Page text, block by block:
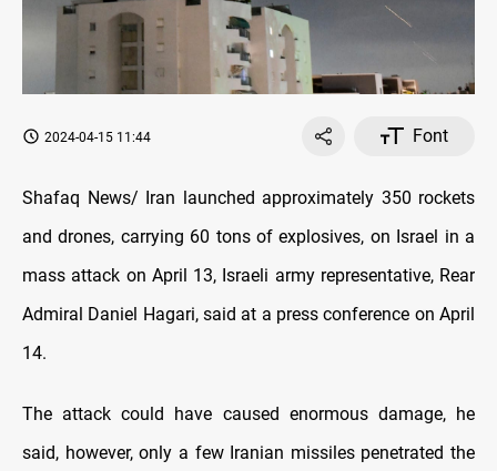
2024-04-15 11:44 Font
Shafaq News/ Iran launched approximately 350 rockets
and drones, carrying 60 tons of explosives, on Israel in a
mass attack on April 13, Israeli army representative, Rear
Admiral Daniel Hagari, said at a press conference on April
14.
The attack could have caused enormous damage, he
said, however, only a few Iranian missiles penetrated the